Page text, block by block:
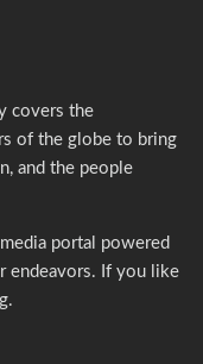
covers the
of the globe to bring
and the people
portal powered
endeavors. If you like